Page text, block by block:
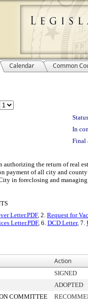
Calendar Common
In
Final
authorizing the return of real
payment of all city and
in foreclosing and
Letter.PDF, 2. Request for
Letter.PDF, 6. DCD Letter, 7.
Action
SIGNED
ADOPTED
COMMITTEE